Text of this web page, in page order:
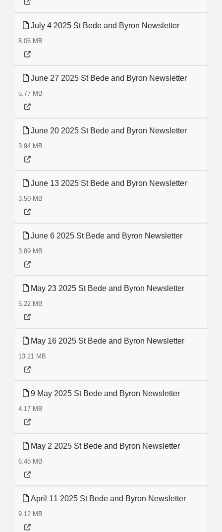
July 4 2025 St Bede and Byron Newsletter
8.06 MB
June 27 2025 St Bede and Byron Newsletter
5.77 MB
June 20 2025 St Bede and Byron Newsletter
3.94 MB
June 13 2025 St Bede and Byron Newsletter
3.50 MB
June 6 2025 St Bede and Byron Newsletter
3.89 MB
May 23 2025 St Bede and Byron Newsletter
5.22 MB
May 16 2025 St Bede and Byron Newsletter
13.21 MB
9 May 2025 St Bede and Byron Newsletter
4.17 MB
May 2 2025 St Bede and Byron Newsletter
6.48 MB
April 11 2025 St Bede and Byron Newsletter
9.12 MB